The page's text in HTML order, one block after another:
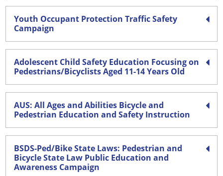
Youth Occupant Protection Traffic Safety
Campaign
Adolescent Child Safety Education Focusing on
Pedestrians/Bicyclists Aged 11-14 Years Old
AUS: All Ages and Abilities Bicycle and
Pedestrian Education and Safety Instruction
BSDS-Ped/Bike State Laws: Pedestrian and
Bicycle State Law Public Education and
Awareness Campaign